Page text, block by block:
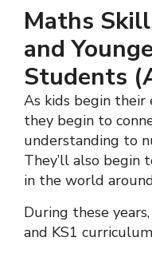
Maths
and
Students
As kids begin their
they begin to
understanding to
They’ll also begin
in the world
During these
and KS1